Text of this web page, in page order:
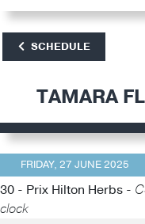
SCHEDULE
TAMARA
FRIDAY, 27 JUNE 2025
30 - Prix Hilton Herbs -
clock